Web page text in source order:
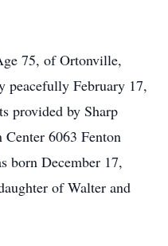
75, of Ortonville,
peacefully February 17,
provided by Sharp
6063 Fenton
born December 17,
of Walter and